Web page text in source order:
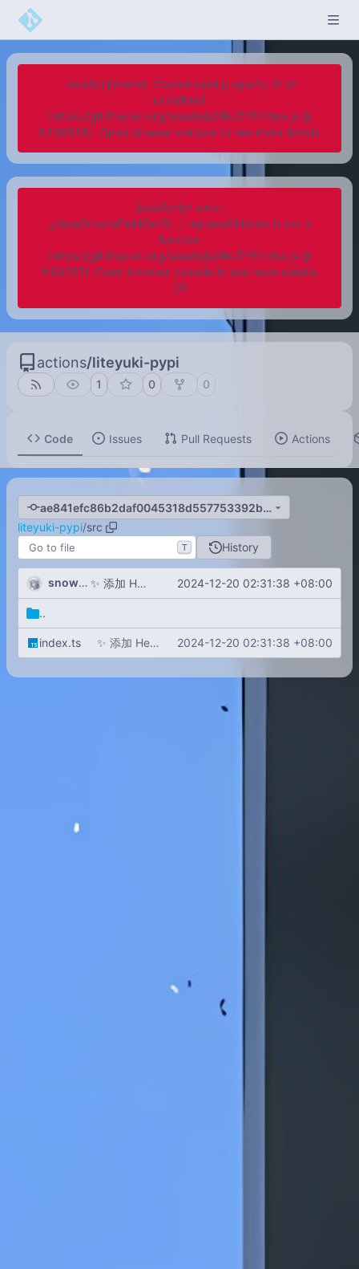
JavaScript error: Cannot read property '0' of
undefined
(https://git.liteyuki.org/assets/js/iife.DYEzIdse.js @
4:100636). Open browser console to see more details.
JavaScript error:
_classPrivateFieldGet2(...).replaceChildren is not a
function
(https://git.liteyuki.org/assets/js/iife.DYEzIdse.js @
4:89257). Open browser console to see more details.
(2)
actions/liteyuki-pypi
1 0 0
Code Issues Pull Requests Actions
ae841efc86b2daf0045318d557753392b19cbebb
liteyuki-pypi/src
T History
snowykami ✨ 添加 Hello World 示例并更新构建和开发脚本 2024-12-20 02:31:38 +08:00
..
index.ts ✨ 添加 Hello World 示例并更新构建和开发脚本 2024-12-20 02:31:38 +08:00